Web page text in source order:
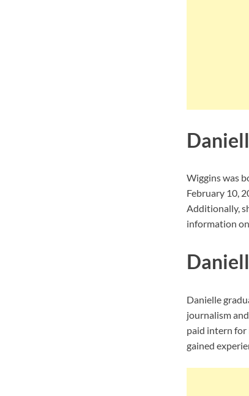
Wiggins was
February 10,
Additionally,
information
Danielle
journalism
paid intern for
gained